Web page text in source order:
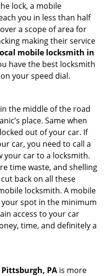
lock, a mobile
you in less than half
a scope of area for
making their service
mobile locksmith in
have the best locksmith
your speed dial.
the middle of the road
place. Same when
out of your car. If
car, you need to call a
your car to a locksmith.
time waste, and shelling
back on all these
locksmith. A mobile
spot in the minimum
access to your car
time, and definitely a
PA is more